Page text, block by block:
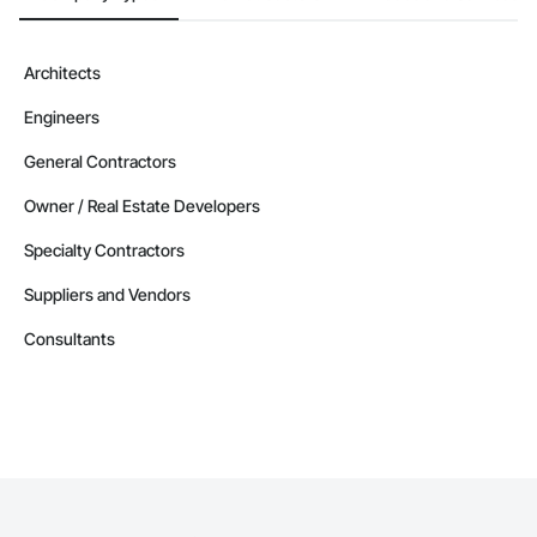
Architects
Engineers
General Contractors
Owner / Real Estate Developers
Specialty Contractors
Suppliers and Vendors
Consultants